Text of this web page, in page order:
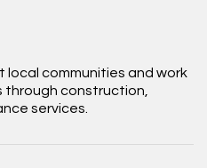
local communities and work
through construction,
services.